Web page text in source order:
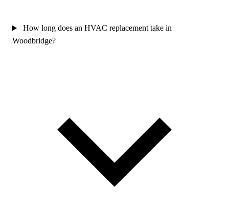
How long does an HVAC replacement take in
Woodbridge?